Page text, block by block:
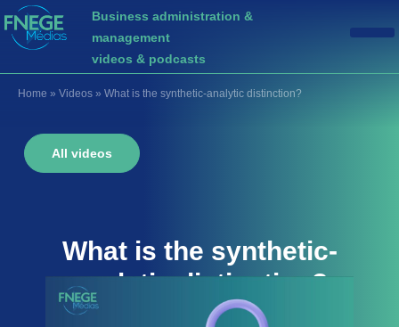
Business administration &
management
videos & podcasts
Home » Videos » What is the synthetic-analytic distinction?
All videos
What is the synthetic-
analytic distinction ?